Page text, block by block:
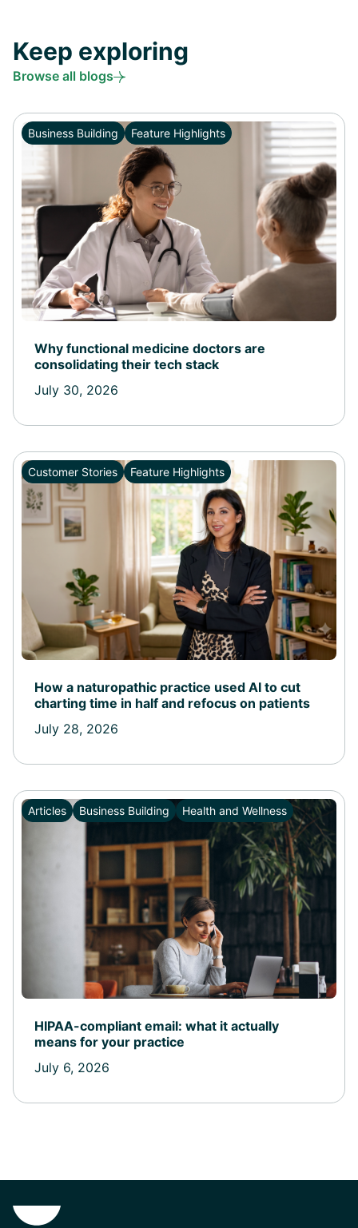
Keep exploring
Browse all blogs
Business Building Feature Highlights
Why functional medicine doctors are
consolidating their tech stack
July 30, 2026
Customer Stories Feature Highlights
How a naturopathic practice used AI to cut
charting time in half and refocus on patients
July 28, 2026
Articles Business Building Health and Wellness
HIPAA-compliant email: what it actually
means for your practice
July 6, 2026